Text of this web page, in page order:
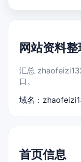
网站资料整
汇总
口。
域名：
首页信息